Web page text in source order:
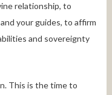
relationship, to
your guides, to affirm
and sovereignty
This is the time to